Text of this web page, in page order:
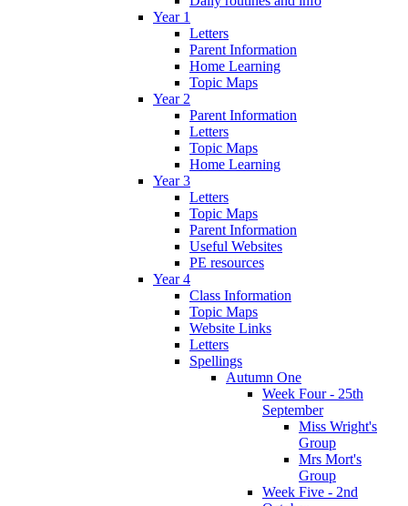
Year 1
Letters
Parent Information
Home Learning
Topic Maps
Year 2
Parent Information
Letters
Topic Maps
Home Learning
Year 3
Letters
Topic Maps
Parent Information
Useful Websites
PE resources
Year 4
Class Information
Topic Maps
Website Links
Letters
Spellings
Autumn One
Week Four - 25th
September
Miss Wright's
Group
Mrs Mort's
Group
Week Five - 2nd